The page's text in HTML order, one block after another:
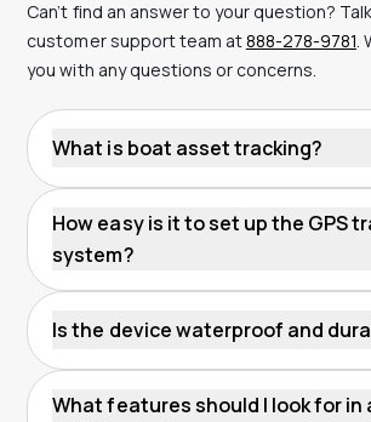
Can’t find an answer to your question?
customer support team at888-278-9781.
you with any questions or concerns.
What is boat asset tracking?
Boat asset tracking uses GPS
vessels and their location through
The system sends data to a platform,
view real-time updates. It improves
efficiency and cost management. With
Kinesis platform lets you set
How easy is it to set up the GPS
system?
Most GPS trackers are simple to
options may need basic electrical
support ensures a hassle-free setup.
Is the device waterproof and
Radius GPS devices are durable,
corrosion and water-resistant. Check
What features should I look for in